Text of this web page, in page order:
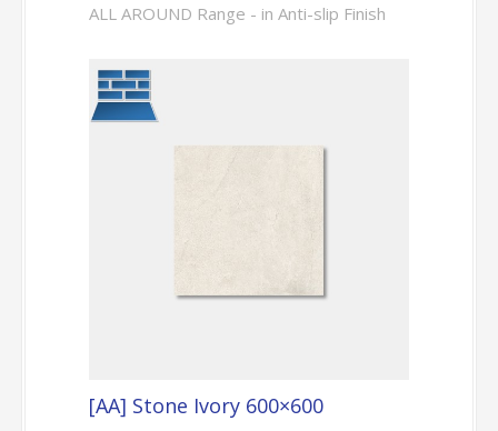
ALL AROUND Range - in Anti-slip Finish
[AA] Stone Ivory 600×600